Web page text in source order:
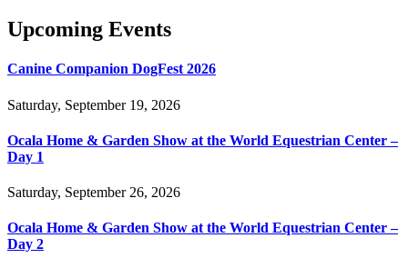
Upcoming Events
Canine Companion DogFest 2026
Saturday, September 19, 2026
Ocala Home & Garden Show at the World Equestrian Center –
Day 1
Saturday, September 26, 2026
Ocala Home & Garden Show at the World Equestrian Center –
Day 2